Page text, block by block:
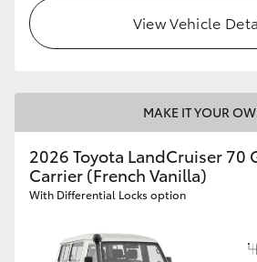
View Vehicle
MAKE IT YOUR
2026 Toyota LandCruiser 70
Carrier (French Vanilla)
With Differential Locks option